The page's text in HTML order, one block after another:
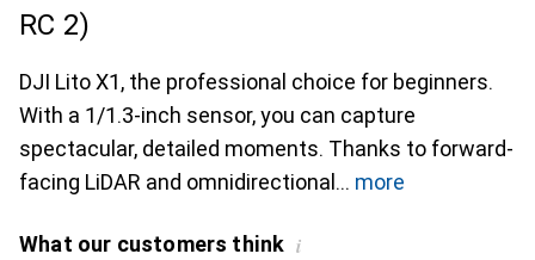
RC 2)
DJI Lito X1, the professional choice for beginners.
With a 1/1.3-inch sensor, you can capture
spectacular, detailed moments. Thanks to forward-
facing LiDAR and omnidirectional
more
What our customers think i